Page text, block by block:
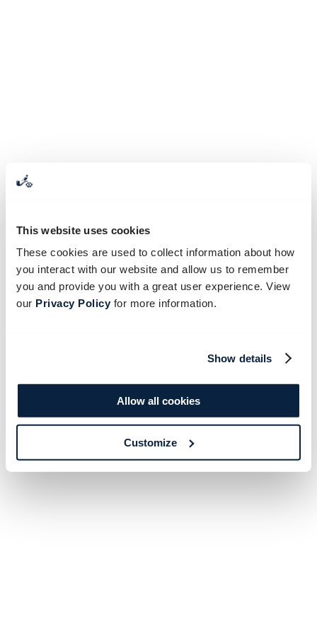
This website uses cookies
These cookies are used to collect information about how
you interact with our website and allow us to remember
you and provide you with a great user experience. View
our Privacy Policyfor more information.
Show details
Allow all cookies
Customize